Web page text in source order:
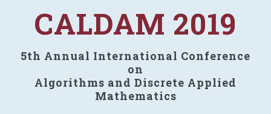
CALDAM 2019
5th Annual International Conference
on
Algorithms and Discrete Applied
Mathematics